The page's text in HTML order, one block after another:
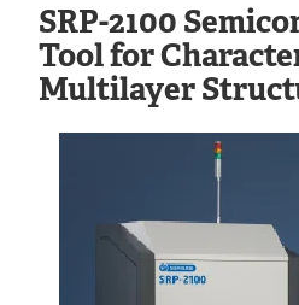
Metals Store
Software
Newsletters
SRP-2100
Tool for
Multilayer